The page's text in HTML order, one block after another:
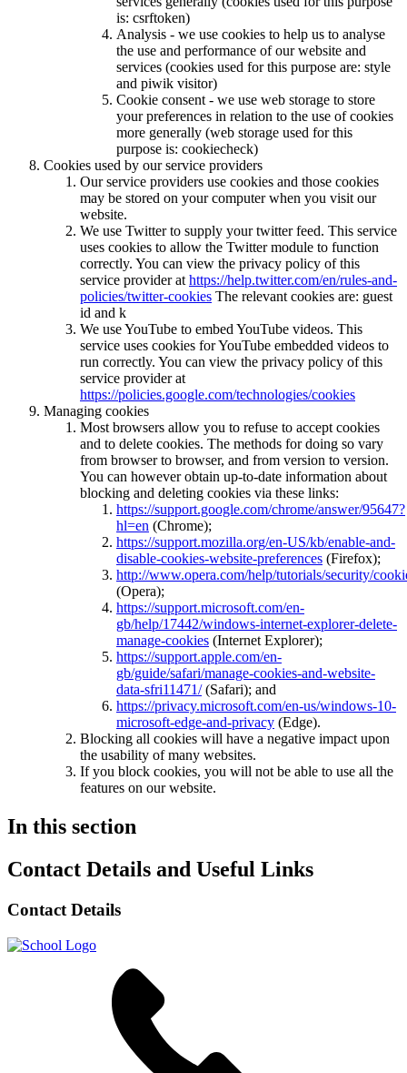
is: csrftoken)
Analysis - we use cookies to help us to analyse
the use and performance of our website and
services (cookies used for this purpose are: style
and piwik visitor)
Cookie consent - we use web storage to store
your preferences in relation to the use of cookies
more generally (web storage used for this
purpose is: cookiecheck)
Cookies used by our service providers
Our service providers use cookies and those cookies
may be stored on your computer when you visit our
website.
We use Twitter to supply your twitter feed. This service
uses cookies to allow the Twitter module to function
correctly. You can view the privacy policy of this
service provider at https://help.twitter.com/en/rules-and-
policies/twitter-cookies The relevant cookies are: guest
id and k
We use YouTube to embed YouTube videos. This
service uses cookies for YouTube embedded videos to
run correctly. You can view the privacy policy of this
service provider at
https://policies.google.com/technologies/cookies
Managing cookies
Most browsers allow you to refuse to accept cookies
and to delete cookies. The methods for doing so vary
from browser to browser, and from version to version.
You can however obtain up-to-date information about
blocking and deleting cookies via these links:
https://support.google.com/chrome/answer/95647?
hl=en (Chrome);
https://support.mozilla.org/en-US/kb/enable-and-
disable-cookies-website-preferences (Firefox);
http://www.opera.com/help/tutorials/security/
(Opera);
https://support.microsoft.com/en-
gb/help/17442/windows-internet-explorer-delete-
manage-cookies (Internet Explorer);
https://support.apple.com/en-
gb/guide/safari/manage-cookies-and-website-
data-sfri11471/(Safari); and
https://privacy.microsoft.com/en-us/windows-10-
microsoft-edge-and-privacy (Edge).
Blocking all cookies will have a negative impact upon
the usability of many websites.
If you block cookies, you will not be able to use all the
features on our website.
In this section
Contact Details and Useful Links
Contact Details